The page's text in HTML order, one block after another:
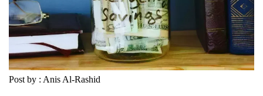
Post by : Anis Al-Rashid